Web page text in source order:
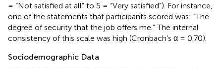
= “Not satisfied at all” to 5 = “Very satisfied”). For instance,
one of the statements that participants scored was: “The
degree of security that the job offers me.” The internal
consistency of this scale was high (Cronbach’s α = 0.70).
Sociodemographic Data